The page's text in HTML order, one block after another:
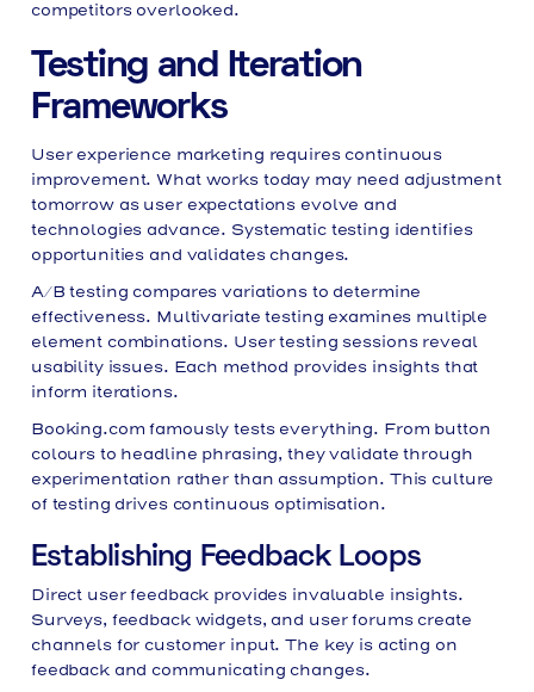
competitors overlooked.
Testing and Iteration
Frameworks
User experience marketing requires continuous
improvement. What works today may need adjustment
tomorrow as user expectations evolve and
technologies advance. Systematic testing identifies
opportunities and validates changes.
A/B testing compares variations to determine
effectiveness. Multivariate testing examines multiple
element combinations. User testing sessions reveal
usability issues. Each method provides insights that
inform iterations.
Booking.com famously tests everything. From button
colours to headline phrasing, they validate through
experimentation rather than assumption. This culture
of testing drives continuous optimisation.
Establishing Feedback Loops
Direct user feedback provides invaluable insights.
Surveys, feedback widgets, and user forums create
channels for customer input. The key is acting on
feedback and communicating changes.